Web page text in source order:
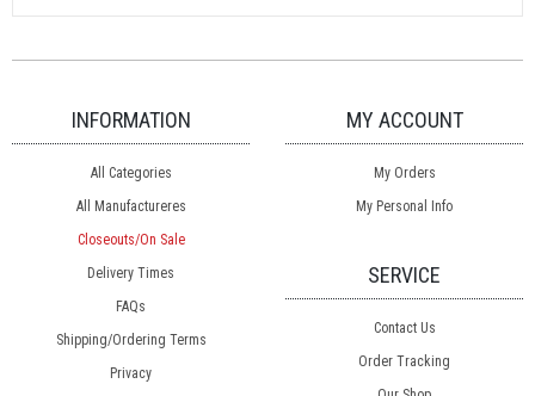
INFORMATION
All Categories
All Manufactureres
Closeouts/On Sale
Delivery Times
FAQs
Shipping/Ordering Terms
Privacy
MY ACCOUNT
My Orders
My Personal Info
SERVICE
Contact Us
Order Tracking